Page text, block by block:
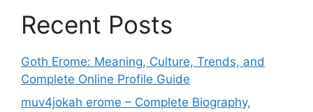
Recent Posts
Goth Erome: Meaning, Culture, Trends, and
Complete Online Profile Guide
muv4jokah erome – Complete Biography,